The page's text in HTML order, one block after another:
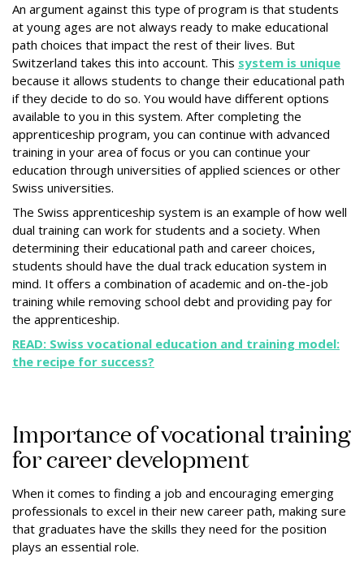
An argument against this type of program is that students
at young ages are not always ready to make educational
path choices that impact the rest of their lives. But
Switzerland takes this into account. This system is unique
because it allows students to change their educational path
if they decide to do so. You would have different options
available to you in this system. After completing the
apprenticeship program, you can continue with advanced
training in your area of focus or you can continue your
education through universities of applied sciences or other
Swiss universities.
The Swiss apprenticeship system is an example of how well
dual training can work for students and a society. When
determining their educational path and career choices,
students should have the dual track education system in
mind. It offers a combination of academic and on-the-job
training while removing school debt and providing pay for
the apprenticeship.
READ: Swiss vocational education and training model:
the recipe for success?
Importance of vocational training
for career development
When it comes to finding a job and encouraging emerging
professionals to excel in their new career path, making sure
that graduates have the skills they need for the position
plays an essential role.